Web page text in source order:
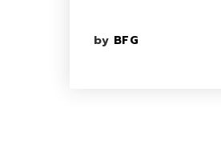
by BFG